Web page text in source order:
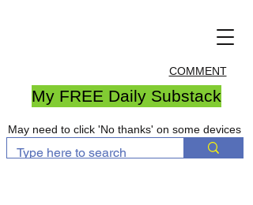
COMMENT
My FREE Daily Substack
May need to click 'No thanks' on some devices